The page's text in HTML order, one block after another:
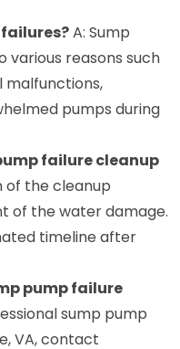
A: Sump
various reasons such
malfunctions,
pumps during
failure cleanup
of the cleanup
of the water damage.
timeline after
pump failure
sump pump
VA, contact